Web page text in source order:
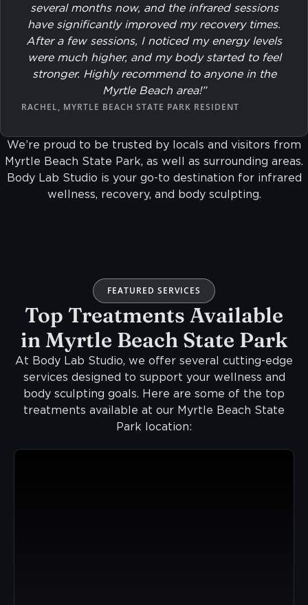
several months now, and the infrared sessions
have significantly improved my recovery times.
After a few sessions, I noticed my energy levels
were much higher, and my body started to feel
stronger. Highly recommend to anyone in the
Myrtle Beach area!”
RACHEL, MYRTLE BEACH STATE PARK RESIDENT
We’re proud to be trusted by locals and visitors from
Myrtle Beach State Park, as well as surrounding areas.
Body Lab Studio is your go-to destination for infrared
wellness, recovery, and body sculpting.
FEATURED SERVICES
Top Treatments Available
in Myrtle Beach State Park
At Body Lab Studio, we offer several cutting-edge
services designed to support your wellness and
body sculpting goals. Here are some of the top
treatments available at our Myrtle Beach State
Park location: